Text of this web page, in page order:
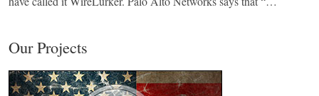
Our Projects